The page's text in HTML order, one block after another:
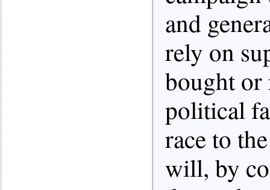
and
rely on
bought or
political
race to
will, by